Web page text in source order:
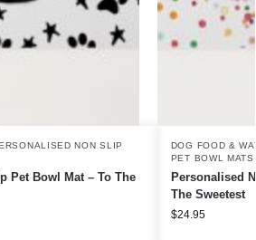
NON SLIP
Pet Bowl Mat – To The
DOG FOOD &
PET BOWL MATS
Personalised
The Sweetest
$24.95